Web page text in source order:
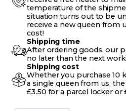
temperature of the
situation turns out to be
receive a new queen from
cost!
Shipping time
After ordering goods, our
no later than the next
Shipping cost
Whether you purchase 10
a single queen from us,
£3.50 for a parcel locker or